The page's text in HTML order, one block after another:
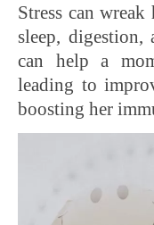
Stress can
sleep,
can help a
leading to
boosting her